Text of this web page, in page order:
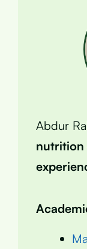
Abdur
nutrition